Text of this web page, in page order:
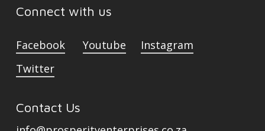
Connect with us
Facebook Youtube
Instagram
Twitter
Contact Us